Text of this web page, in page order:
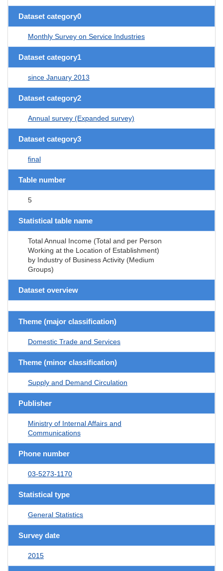
Dataset category0
Monthly Survey on Service Industries
Dataset category1
since January 2013
Dataset category2
Annual survey (Expanded survey)
Dataset category3
final
Table number
5
Statistical table name
Total Annual Income (Total and per Person
Working at the Location of Establishment)
by Industry of Business Activity (Medium
Groups)
Dataset overview
Theme (major classification)
Domestic Trade and Services
Theme (minor classification)
Supply and Demand Circulation
Publisher
Ministry of Internal Affairs and
Communications
Phone number
03-5273-1170
Statistical type
General Statistics
Survey date
2015